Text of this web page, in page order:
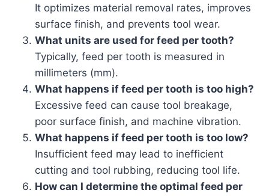
It optimizes material removal rates, improves
surface finish, and prevents tool wear.
What units are used for feed per tooth?
Typically, feed per tooth is measured in
millimeters (mm).
What happens if feed per tooth is too high?
Excessive feed can cause tool breakage,
poor surface finish, and machine vibration.
What happens if feed per tooth is too low?
Insufficient feed may lead to inefficient
cutting and tool rubbing, reducing tool life.
How can I determine the optimal feed per